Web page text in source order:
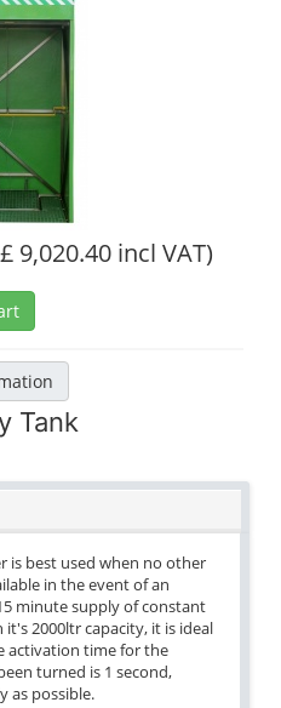
9,020.40 incl VAT)
Tank
is best used when no other
in the event of an
minute supply of constant
2000ltr capacity, it is ideal
activation time for the
turned is 1 second,
as possible.